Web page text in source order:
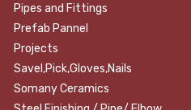
Pipes and Fittings
Prefab Pannel
Projects
Savel,Pick,Gloves,Nails
Somany Ceramics